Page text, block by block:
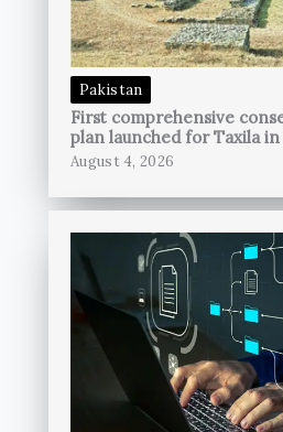
Pakistan
First comprehensive
plan launched for Taxila in
August 4, 2026